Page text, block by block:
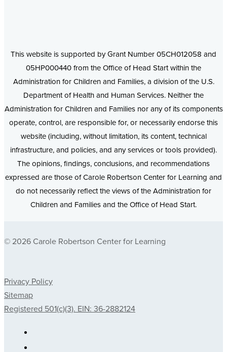
This website is supported by Grant Number 05CH012058 and
05HP000440 from the Office of Head Start within the
Administration for Children and Families, a division of the U.S.
Department of Health and Human Services. Neither the
Administration for Children and Families nor any of its components
operate, control, are responsible for, or necessarily endorse this
website (including, without limitation, its content, technical
infrastructure, and policies, and any services or tools provided).
The opinions, findings, conclusions, and recommendations
expressed are those of Carole Robertson Center for Learning and
do not necessarily reflect the views of the Administration for
Children and Families and the Office of Head Start.
© 2026 Carole Robertson Center for Learning
Privacy Policy
Sitemap
Registered 501(c)(3). EIN: 36-2882124